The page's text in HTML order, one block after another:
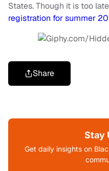
States.Though it is too
registration for summer
Share
Stay
Get daily insights on